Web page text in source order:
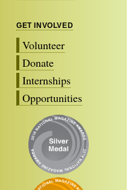
GET INVOLVED
Volunteer
Donate
Internships
Opportunities